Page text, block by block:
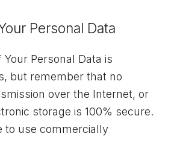
Personal Data
Personal Data is
but remember that no
over the Internet, or
storage is 100% secure.
to use commercially